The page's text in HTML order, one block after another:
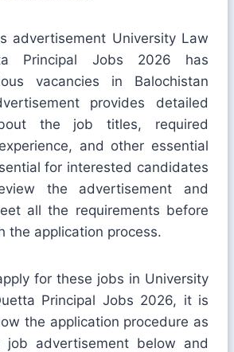
advertisement University Law
Principal Jobs 2026 has
vacancies in Balochistan
provides detailed
the job titles, required
and other essential
for interested candidates
the advertisement and
all the requirements before
the application process.
for these jobs in University
Principal Jobs 2026, it is
the application procedure as
advertisement below and